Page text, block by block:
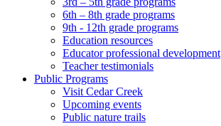
6th – 8th grade programs
9th - 12th grade programs
Education resources
Educator professional development
Teacher testimonials
Public Programs
Visit Cedar Creek
Upcoming events
Public nature trails